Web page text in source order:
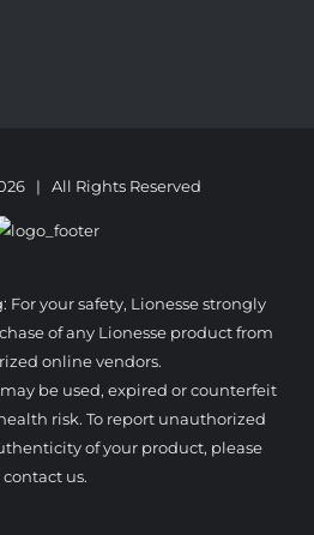
| All Rights Reserved
your safety, Lionesse strongly
of any Lionesse product from
online vendors.
be used, expired or counterfeit
risk. To report unauthorized
of your product, please
contact us.